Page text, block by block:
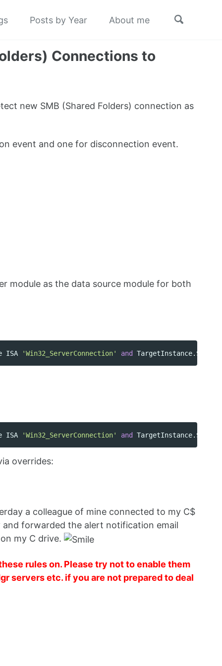
Posts by Year About me
Toggle
Connections to
new SMB (Shared Folders) connection as
event and one for disconnection event.
module as the data source module for both
ISA 'Win32_ServerConnection' and TargetInstance.
ISA 'Win32_ServerConnection' and TargetInstance.
overrides:
a colleague of mine connected to my C$
forwarded the alert notification email
my C drive.
rules on. Please try not to enable them
servers etc. if you are not prepared to deal